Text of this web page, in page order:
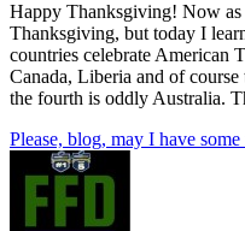
Happy Thanksgiving! Now
Thanksgiving, but today I
countries celebrate American
Canada, Liberia and of
the fourth is oddly Australia.
Please, blog, may I have some